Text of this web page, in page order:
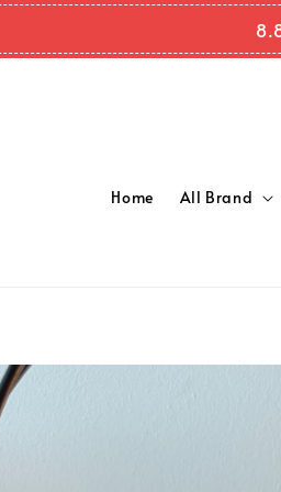
Home All Brand